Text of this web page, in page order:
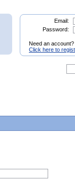
Email:
Password:
Need an account?
Click here to